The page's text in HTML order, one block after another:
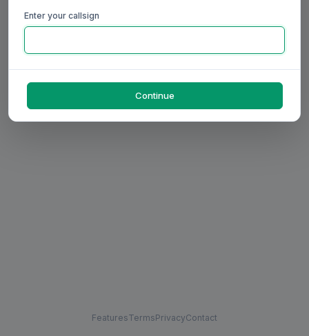
FeaturesTermsPrivacyContact
Enter your callsign
Continue